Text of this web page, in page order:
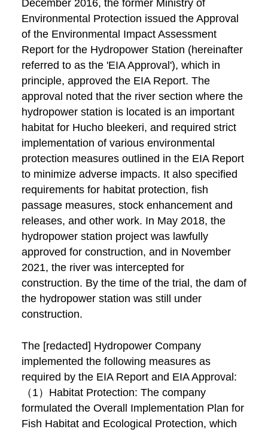
December 2016, the former Ministry of
Environmental Protection issued the Approval
of the Environmental Impact Assessment
Report for the Hydropower Station (hereinafter
referred to as the 'EIA Approval'), which in
principle, approved the EIA Report. The
approval noted that the river section where the
hydropower station is located is an important
habitat for Hucho bleekeri, and required strict
implementation of various environmental
protection measures outlined in the EIA Report
to minimize adverse impacts. It also specified
requirements for habitat protection, fish
passage measures, stock enhancement and
releases, and other work. In May 2018, the
hydropower station project was lawfully
approved for construction, and in November
2021, the river was intercepted for
construction. By the time of the trial, the dam of
the hydropower station was still under
construction.
The [redacted] Hydropower Company
implemented the following measures as
required by the EIA Report and EIA Approval:
（1）Habitat Protection: The company
formulated the Overall Implementation Plan for
Fish Habitat and Ecological Protection, which